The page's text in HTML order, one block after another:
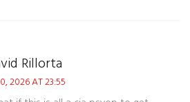
Rillorta
2026 AT 23:55